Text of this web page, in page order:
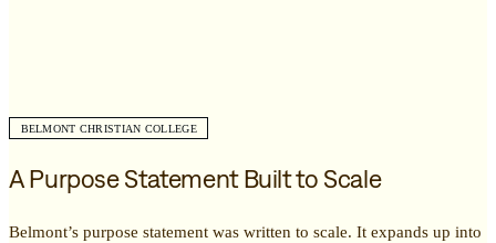
BELMONT CHRISTIAN COLLEGE
A Purpose Statement Built to Scale
Belmont’s purpose statement was written to scale. It expands up into